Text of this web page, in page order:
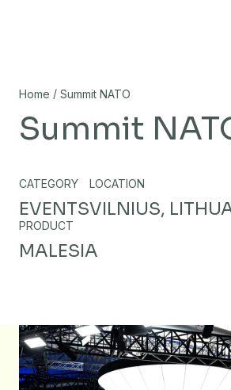
Home / Summit NATO
Summit
CATEGORY
EVENTS
LOCATION
VILNIUS,
PRODUCT
MALESIA